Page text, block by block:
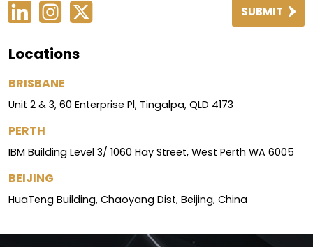
SUBMIT
Locations
BRISBANE
Unit 2 & 3, 60 Enterprise Pl, Tingalpa, QLD 4173
PERTH
IBM Building Level 3/ 1060 Hay Street, West Perth WA 6005
BEIJING
HuaTeng Building, Chaoyang Dist, Beijing, China